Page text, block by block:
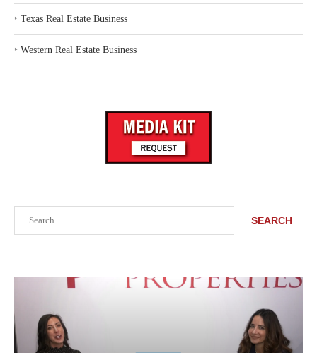
SEARCH
‣ Texas Real Estate Business
‣ Western Real Estate Business